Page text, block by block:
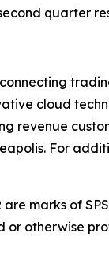
quarter
cloud
revenue
For
are marks of
or otherwise